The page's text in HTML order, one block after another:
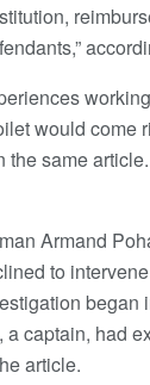
would come
the same
Armand
to
began
captain, had
article.